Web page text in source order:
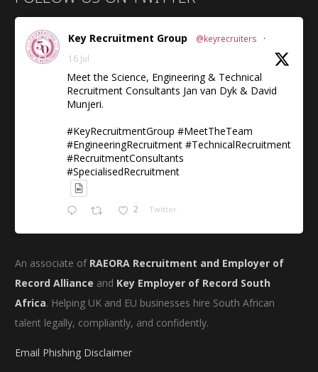
Key Recruitment Group @keyrecruiters
·
16 Jul
Meet the Science, Engineering & Technical
Recruitment Consultants Jan van Dyk & David
Munjeri.
#KeyRecruitmentGroup #MeetTheTeam
#EngineeringRecruitment #TechnicalRecruitment
#RecruitmentConsultants
#SpecialisedRecruitment
2 Twitter
An associate of RAEORA Recruitment and Employer of
Record Alliance and Key Employer of Record South
Africa. Helping UK and EU businesses hire South African
talent legally, compliantly, and confidently.
Email Phishing Disclaimer